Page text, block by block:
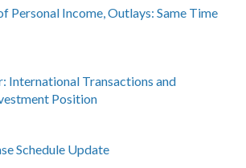
Personal Income, Outlays: Same Time
International Transactions and
Position
Schedule Update